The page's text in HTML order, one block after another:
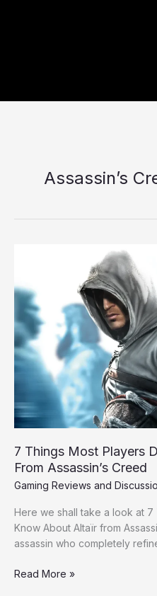
Assassin’s
7 Things Most Players
From Assassin’s Creed
Gaming Reviews and
Here we shall take a look at 7
Know About Altaïr from
assassin who completely
Players
Don’t
Know
About
Altaïr
Assassin’s
Creed
Read More »